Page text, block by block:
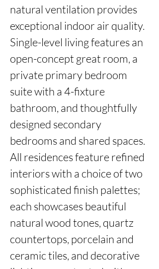
natural ventilation provides
exceptional indoor air quality.
Single-level living features an
open-concept great room, a
private primary bedroom
suite with a 4-fixture
bathroom, and thoughtfully
designed secondary
bedrooms and shared spaces.
All residences feature refined
interiors with a choice of two
sophisticated finish palettes;
each showcases beautiful
natural wood tones, quartz
countertops, porcelain and
ceramic tiles, and decorative